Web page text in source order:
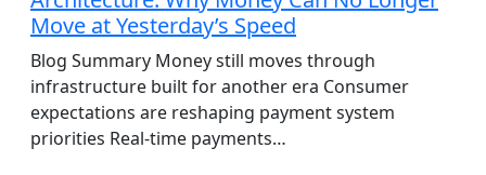
Move at Yesterday’s Speed
Blog Summary Money still moves through
infrastructure built for another era Consumer
expectations are reshaping payment system
priorities Real-time payments…